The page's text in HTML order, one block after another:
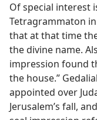
Of special interest
Tetragrammaton
that at that time
the divine name.
impression found
the house.”
appointed over
Jerusalem’s fall,